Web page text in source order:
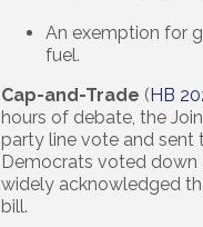
An exemption for
fuel.
Cap-and-Trade (HB
hours of debate, the
party line vote and sent
Democrats voted
widely acknowledged
bill.